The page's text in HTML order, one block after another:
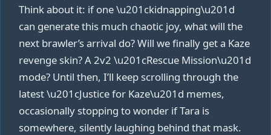
Think about it: if one \u201ckidnapping\u201d
can generate this much chaotic joy, what will the
next brawler’s arrival do? Will we finally get a Kaze
revenge skin? A 2v2 \u201cRescue Mission\u201d
mode? Until then, I’ll keep scrolling through the
latest \u201cJustice for Kaze\u201d memes,
occasionally stopping to wonder if Tara is
somewhere, silently laughing behind that mask.